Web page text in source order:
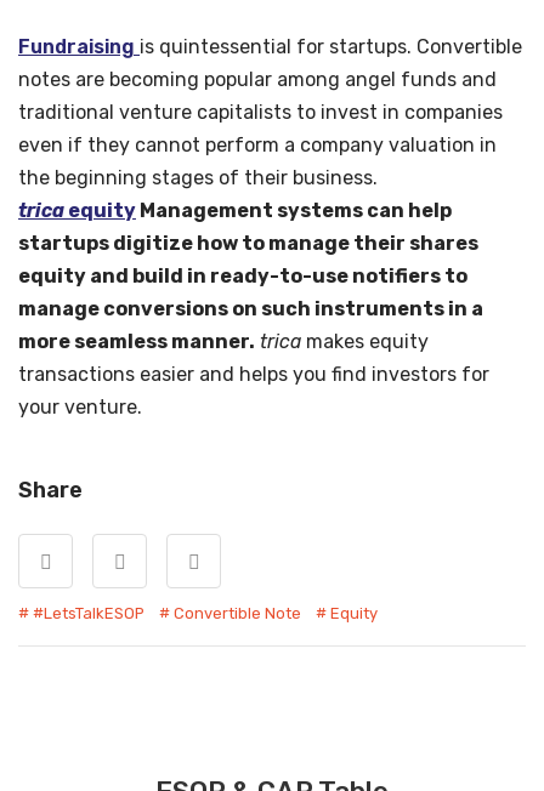
Fundraising is quintessential for startups. Convertible
notes are becoming popular among angel funds and
traditional venture capitalists to invest in companies
even if they cannot perform a company valuation in
the beginning stages of their business.
trica equity Management systems can help
startups digitize how to manage their shares
equity and build in ready-to-use notifiers to
manage conversions on such instruments in a
more seamless manner. trica makes equity
transactions easier and helps you find investors for
your venture.
Share
#LetsTalkESOP Convertible Note Equity